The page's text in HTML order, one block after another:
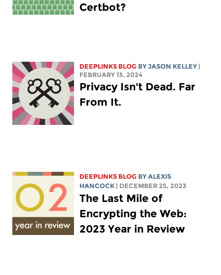
Certbot?
DEEPLINKS BLOG BYJASON KELLEY
FEBRUARY 13, 2024
Privacy Isn't Dead. Far
From It.
DEEPLINKS BLOG BYALEXIS
HANCOCK
| DECEMBER 25, 2023
The Last Mile of
Encrypting the Web:
2023 Year in Review